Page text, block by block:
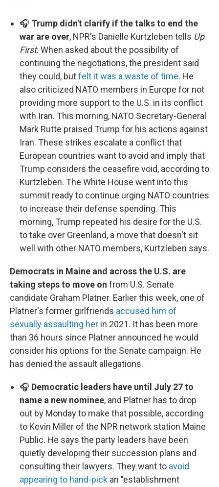
🎧 Trump didn't clarify if the talks to end the
war are over, NPR's Danielle Kurtzleben tells Up
First. When asked about the possibility of
continuing the negotiations, the president said
they could, butfelt it was a waste of time. He
also criticized NATO members in Europe for not
providing more support to the U.S. in its conflict
with Iran. This morning, NATO Secretary-General
Mark Rutte praised Trump for his actions against
Iran. These strikes escalate a conflict that
European countries want to avoid and imply that
Trump considers the ceasefire void, according to
Kurtzleben. The White House went into this
summit ready to continue urging NATO countries
to increase their defense spending. This
morning, Trump repeated his desire for the U.S.
to take over Greenland, a move that doesn't sit
well with other NATO members, Kurtzleben says.
Democrats in Maine and across the U.S. are
taking steps to move on from U.S. Senate
candidate Graham Platner. Earlier this week, one of
Platner's former girlfriends accused him of
sexually assaulting her in 2021. It has been more
than 36 hours since Platner announced he would
consider his options for the Senate campaign. He
has denied the assault allegations.
🎧 Democratic leaders have until July 27 to
name a new nominee, and Platner has to drop
out by Monday to make that possible, according
to Kevin Miller of the NPR network station Maine
Public. He says the party leaders have been
quietly developing their succession plans and
consulting their lawyers. They want to avoid
appearing to hand-pick an "establishment